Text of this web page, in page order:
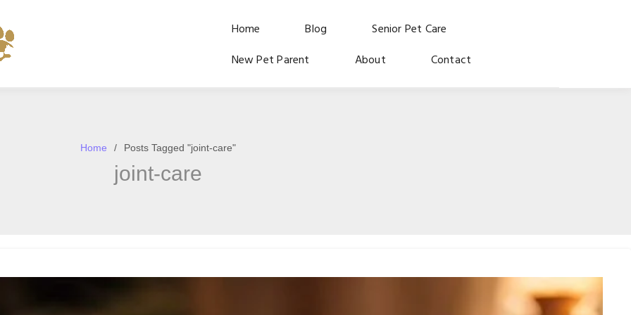
Home Blog
Senior Pet Care
New Pet Parent
About Contact
Home Posts Tagged "joint-care"
joint-care